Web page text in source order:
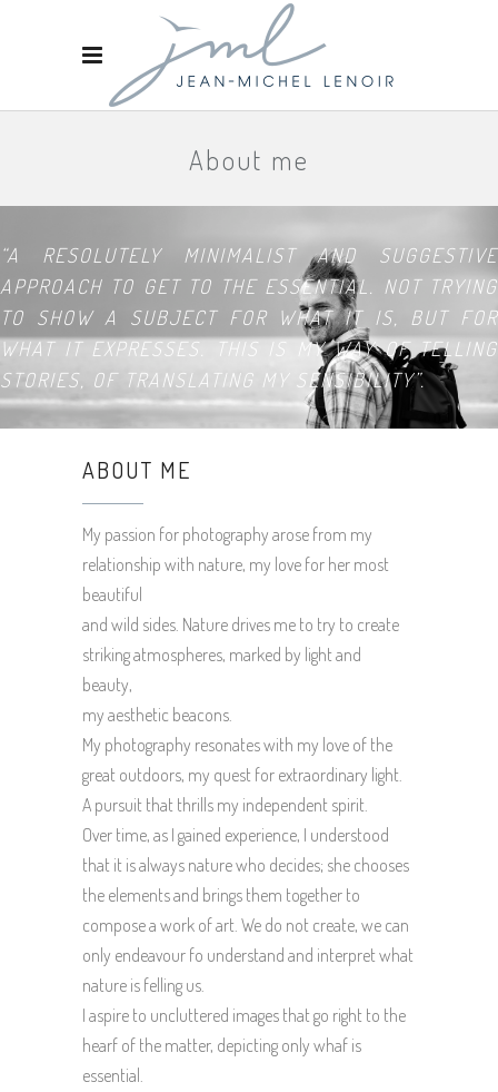
About me
“A RESOLUTELY MINIMALIST AND SUGGESTIVE
APPROACH TO GET TO THE ESSENTIAL. NOT TRYING
TO SHOW A SUBJECT FOR WHAT IT IS, BUT FOR
WHAT IT EXPRESSES. THIS IS MY WAY OF TELLING
STORIES, OF TRANSLATING MY SENSIBILITY”.
ABOUT ME
My passion for photography arose from my
relationship with nature, my love for her most
beautiful
and wild sides. Nature drives me to try to create
striking atmospheres, marked by light and
beauty,
my aesthetic beacons.
My photography resonates with my love of the
great outdoors, my quest for extraordinary light.
A pursuit that thrills my independent spirit.
Over time, as I gained experience, I understood
that it is always nature who decides; she chooses
the elements and brings them together to
compose a work of art. We do not create, we can
only endeavour fo understand and interpret what
nature is felling us.
I aspire to uncluttered images that go right to the
hearf of the matter, depicting only whaf is
essential.